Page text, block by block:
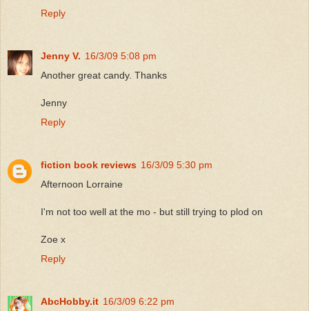
Reply
Jenny V. 16/3/09 5:08 pm
Another great candy. Thanks
Jenny
Reply
fiction book reviews 16/3/09 5:30 pm
Afternoon Lorraine
I'm not too well at the mo - but still trying to plod on
Zoe x
Reply
AbcHobby.it 16/3/09 6:22 pm